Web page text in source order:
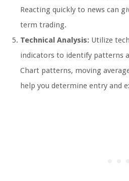
Reacting quickly to news can
term trading.
Technical Analysis: Utilize
indicators to identify patterns
Chart patterns, moving
help you determine entry and